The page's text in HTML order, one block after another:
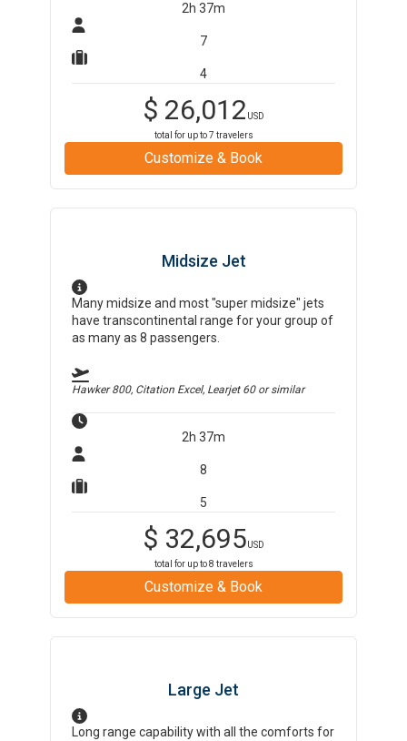
2h 37m
7
4
$ 26,012 USD
total for up to7 travelers
Customize & Book
Midsize Jet
Many midsize and most "super midsize" jets
have transcontinental range for your group of
as many as 8 passengers.
Hawker 800, Citation Excel, Learjet 60or similar
2h 37m
8
5
$ 32,695USD
total for up to8 travelers
Customize & Book
Large Jet
Long range capability with all the comforts for